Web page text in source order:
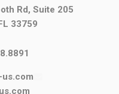
Rd, Suite 205
33759
us.com